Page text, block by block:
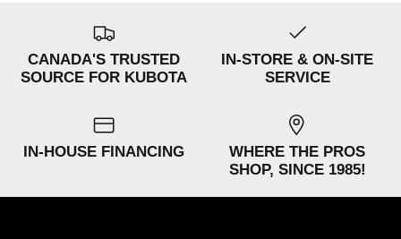
CANADA'S TRUSTED
SOURCE FOR KUBOTA
IN-STORE & ON-SITE
SERVICE
IN-HOUSE FINANCING
WHERE THE PROS
SHOP, SINCE 1985!